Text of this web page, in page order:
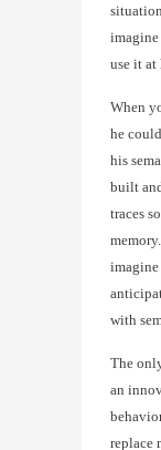
use it at
When
he
his
built
traces
with
The
an
replace